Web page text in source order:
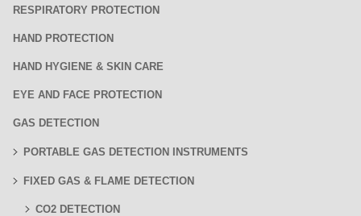
RESPIRATORY PROTECTION
HAND PROTECTION
HAND HYGIENE & SKIN CARE
EYE AND FACE PROTECTION
GAS DETECTION
PORTABLE GAS DETECTION INSTRUMENTS
FIXED GAS & FLAME DETECTION
CO2 DETECTION